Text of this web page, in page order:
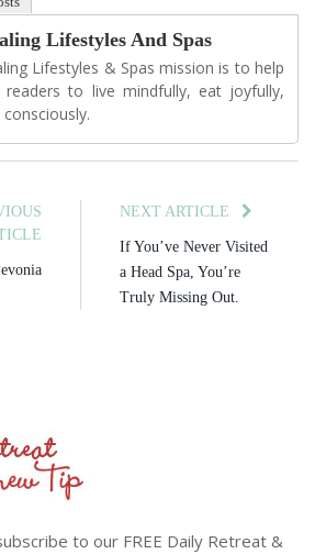
Lifestyles And Spas
Lifestyles & Spas mission is to help
readers to live mindfully, eat joyfully,
consciously.
NEXT ARTICLE
If You’ve Never Visited
a Head Spa, You’re
Truly Missing Out.
to our FREE Daily Retreat &